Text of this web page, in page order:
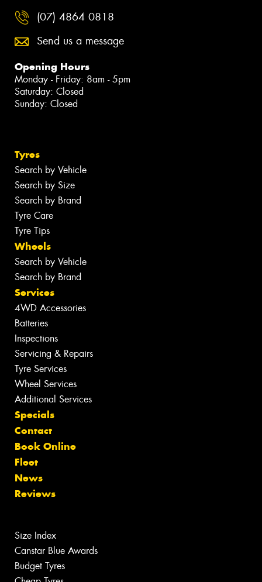
(07) 4864 0818
Send us a message
Opening Hours
Monday - Friday: 8am - 5pm
Saturday: Closed
Sunday: Closed
Tyres
Search by Vehicle
Search by Size
Search by Brand
Tyre Care
Tyre Tips
Wheels
Search by Vehicle
Search by Brand
Services
4WD Accessories
Batteries
Inspections
Servicing & Repairs
Tyre Services
Wheel Services
Additional Services
Specials
Contact
Book Online
Fleet
News
Reviews
Size Index
Canstar Blue Awards
Budget Tyres